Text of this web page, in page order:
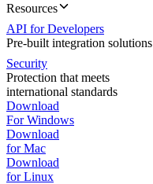
Resources
API for Developers
Pre-built integration solutions
Security
Protection that meets
international standards
Download
For Windows
Download
for Mac
Download
for Linux